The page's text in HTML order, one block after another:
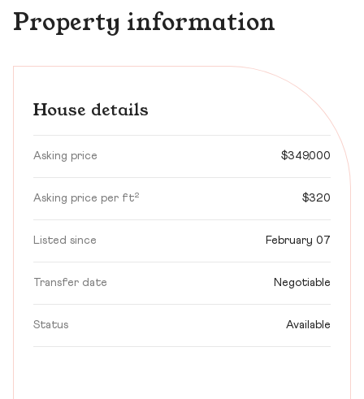
Property information
House details
Asking price $349,000
Asking price per ft² $320
Listed since February 07
Transfer date Negotiable
Status Available